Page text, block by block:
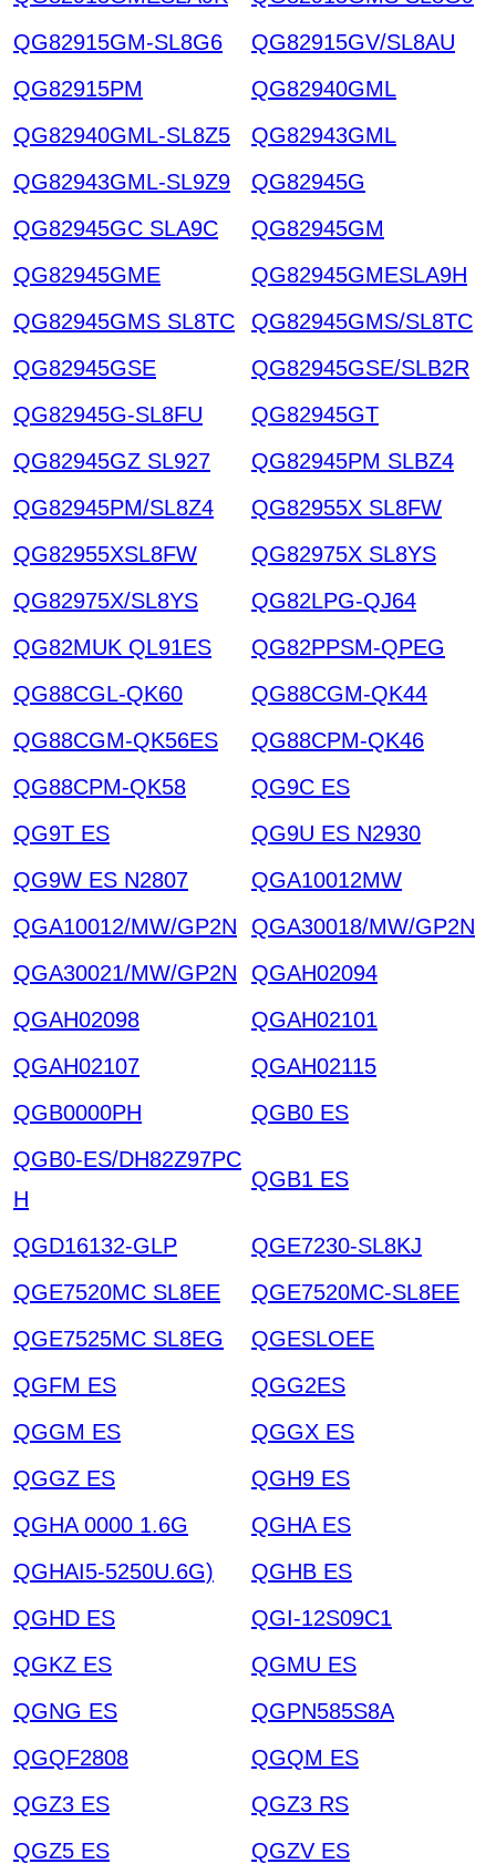
QG82915GM-SL8G6
QG82915GV/SL8AU
QG82915PM
QG82940GML
QG82940GML-SL8Z5
QG82943GML
QG82943GML-SL9Z9
QG82945G
QG82945GC SLA9C
QG82945GM
QG82945GME
QG82945GMESLA9H
QG82945GMS SL8TC
QG82945GMS/SL8TC
QG82945GSE
QG82945GSE/SLB2R
QG82945G-SL8FU
QG82945GT
QG82945GZ SL927
QG82945PM SLBZ4
QG82945PM/SL8Z4
QG82955X SL8FW
QG82955XSL8FW
QG82975X SL8YS
QG82975X/SL8YS
QG82LPG-QJ64
QG82MUK QL91ES
QG82PPSM-QPEG
QG88CGL-QK60
QG88CGM-QK44
QG88CGM-QK56ES
QG88CPM-QK46
QG88CPM-QK58
QG9C ES
QG9T ES
QG9U ES N2930
QG9W ES N2807
QGA10012MW
QGA10012/MW/GP2N
QGA30018/MW/GP2N
QGA30021/MW/GP2N
QGAH02094
QGAH02098
QGAH02101
QGAH02107
QGAH02115
QGB0000PH
QGB0 ES
QGB0-ES/DH82Z97PC
H
QGB1 ES
QGD16132-GLP
QGE7230-SL8KJ
QGE7520MC SL8EE
QGE7520MC-SL8EE
QGE7525MC SL8EG
QGESLOEE
QGFM ES
QGG2ES
QGGM ES
QGGX ES
QGGZ ES
QGH9 ES
QGHA 0000 1.6G
QGHA ES
QGHAI5-5250U.6G)
QGHB ES
QGHD ES
QGI-12S09C1
QGKZ ES
QGMU ES
QGNG ES
QGPN585S8A
QGQF2808
QGQM ES
QGZ3 ES
QGZ3 RS
QGZ5 ES
QGZV ES